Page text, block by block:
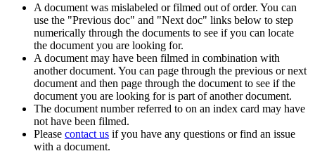
A document was mislabeled or filmed out of order. You can
use the "Previous doc" and "Next doc" links below to step
numerically through the documents to see if you can locate
the document you are looking for.
A document may have been filmed in combination with
another document. You can page through the previous or next
document and then page through the document to see if the
document you are looking for is part of another document.
The document number referred to on an index card may have
not have been filmed.
Please contact us if you have any questions or find an issue
with a document.